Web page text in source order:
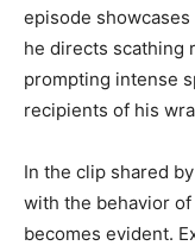
episode showcases
he directs scathing
prompting intense
recipients of his
In the clip shared
with the behavior
becomes evident.